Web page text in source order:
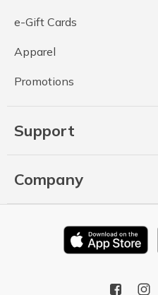
e-Gift Cards
Apparel
Promotions
Support
Company